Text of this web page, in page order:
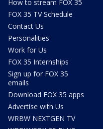
How to stream FOX 35
FOX 35 TV Schedule
Contact Us
Personalities
Work for Us
FOX 35 Internships
Sign up for FOX 35
emails
Download FOX 35 apps
Advertise with Us
WRBW NEXTGEN TV